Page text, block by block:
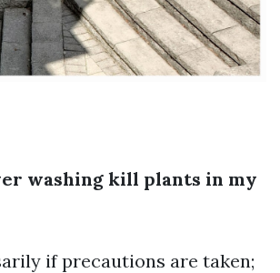
washing kill plants in my
if precautions are taken;